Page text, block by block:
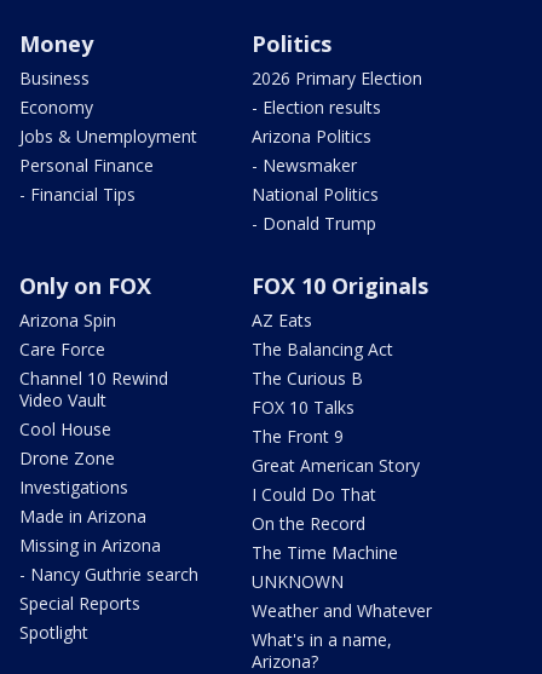
Money
Business
Economy
Jobs & Unemployment
Personal Finance
- Financial Tips
Politics
2026 Primary Election
- Election results
Arizona Politics
- Newsmaker
National Politics
- Donald Trump
Only on FOX
Arizona Spin
Care Force
Channel 10 Rewind
Video Vault
Cool House
Drone Zone
Investigations
Made in Arizona
Missing in Arizona
- Nancy Guthrie search
Special Reports
Spotlight
FOX 10 Originals
AZ Eats
The Balancing Act
The Curious B
FOX 10 Talks
The Front 9
Great American Story
I Could Do That
On the Record
The Time Machine
UNKNOWN
Weather and Whatever
What's in a name,
Arizona?